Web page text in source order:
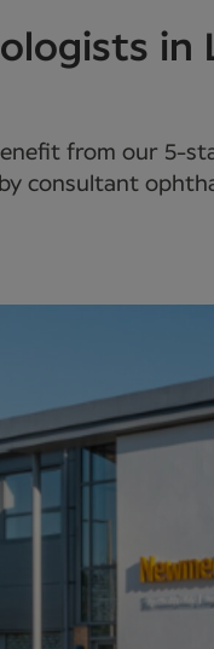
in
from our 5-
consultant